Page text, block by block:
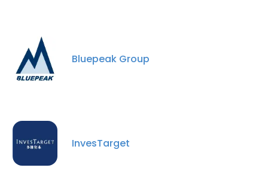
Bluepeak Group
InvesTarget